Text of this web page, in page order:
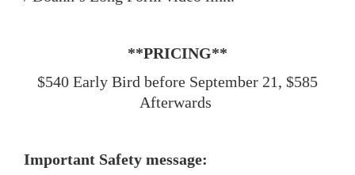
**PRICING**
$540 Early Bird before September 21, $585
Afterwards
Important Safety message: